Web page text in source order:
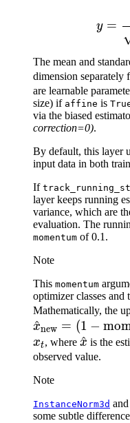
y =
The mean and
dimension separately
are learnable
size) if affine is
via the biased
correction=0).
By default, this layer
input data in both
If
layer keeps running
variance, which are
evaluation. The
momentum of 0.1.
Note
This momentum
optimizer classes
Mathematically, the
x
^new = (1 −
xt, where \hat{x}
x
^ is the
observed value.
Note
InstanceNorm3d and
some subtle